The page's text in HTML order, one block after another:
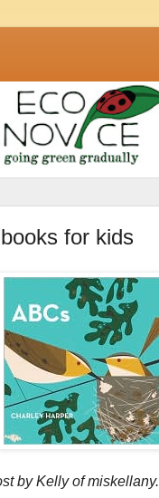
for kids
by Kelly of miskellany.